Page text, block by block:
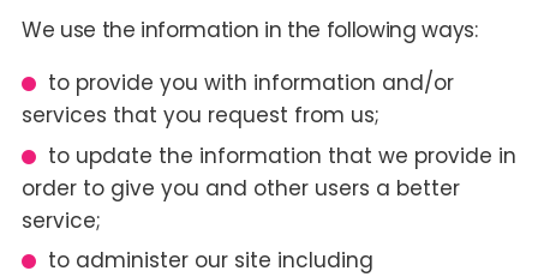
We use the information in the following ways:
to provide you with information and/or
services that you request from us;
to update the information that we provide in
order to give you and other users a better
service;
to administer our site including